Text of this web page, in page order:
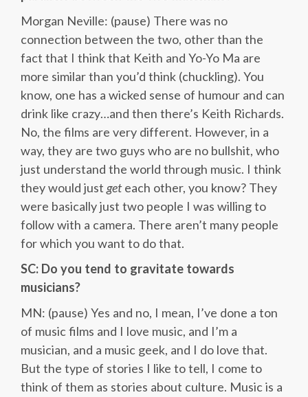
Morgan Neville: (pause) There was no
connection between the two, other than the
fact that I think that Keith and Yo-Yo Ma are
more similar than you’d think (chuckling). You
know, one has a wicked sense of humour and can
drink like crazy…and then there’s Keith Richards.
No, the films are very different. However, in a
way, they are two guys who are no bullshit, who
just understand the world through music. I think
they would just geteach other, you know? They
were basically just two people I was willing to
follow with a camera. There aren’t many people
for which you want to do that.
SC: Do you tend to gravitate towards
musicians?
MN: (pause) Yes and no, I mean, I’ve done a ton
of music films and I love music, and I’m a
musician, and a music geek, and I do love that.
But the type of stories I like to tell, I come to
think of them as stories about culture. Music is a